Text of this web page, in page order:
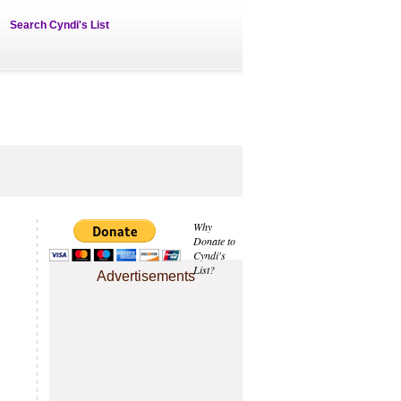
Search Cyndi's List
Why
Donate to
Cyndi's
List?
Advertisements